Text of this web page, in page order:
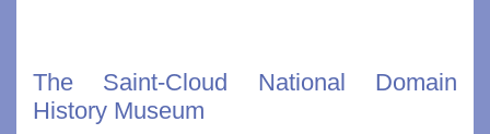
The Saint-Cloud National Domain
History Museum